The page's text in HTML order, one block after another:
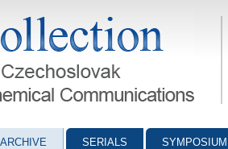
Chemical Communications - digital
SERIALS